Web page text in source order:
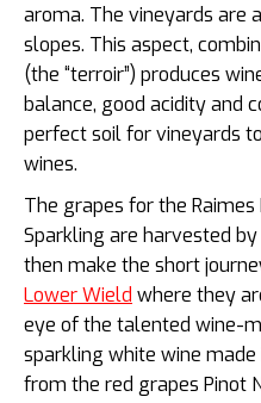
aroma. The vineyards are
slopes. This aspect,
(the “terroir”) produces
balance, good acidity and
perfect soil for vineyards
wines.
The grapes for the Raimes
Sparkling are harvested
then make the short
Lower Wield where they
eye of the talented wine-
sparkling white wine
from the red grapes Pinot